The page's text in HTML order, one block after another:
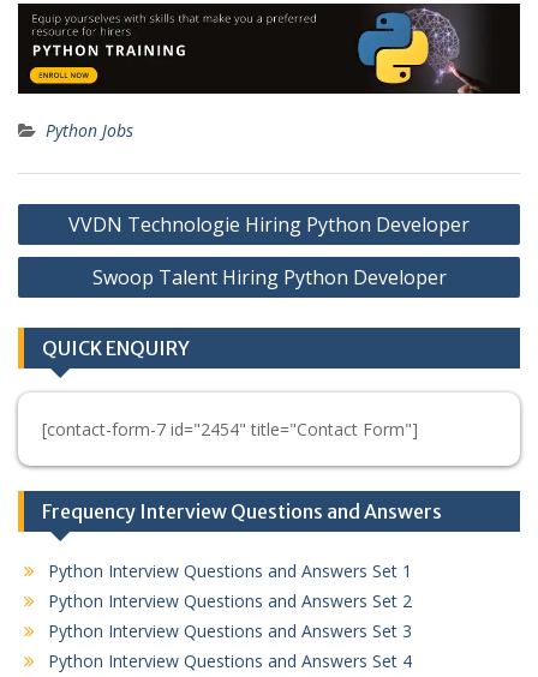
Python Jobs
Post
navigation
VVDN Technologie Hiring Python Developer
Swoop Talent Hiring Python Developer
QUICK ENQUIRY
[contact-form-7 id="2454" title="Contact Form"]
Frequency Interview Questions and Answers
Python Interview Questions and Answers Set 1
Python Interview Questions and Answers Set 2
Python Interview Questions and Answers Set 3
Python Interview Questions and Answers Set 4